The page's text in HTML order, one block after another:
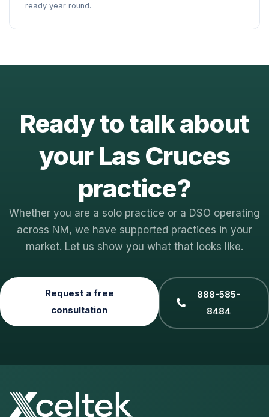
ready year round.
Ready to talk about
your Las Cruces
practice?
Whether you are a solo practice or a DSO operating
across NM, we have supported practices in your
market. Let us show you what that looks like.
Request a free
consultation
888-585-
8484